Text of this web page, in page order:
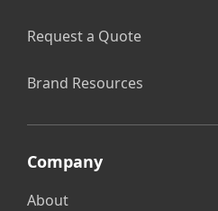
Request a Quote
Brand Resources
Company
About